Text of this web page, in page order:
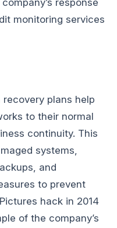
monitoring services
plans help
to their normal
continuity. This
systems,
and
to prevent
hack in 2014
of the company’s